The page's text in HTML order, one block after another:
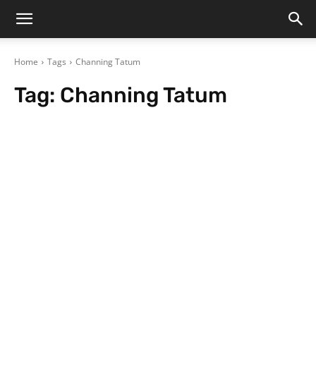
Home Tags Channing Tatum
Tag: Channing Tatum